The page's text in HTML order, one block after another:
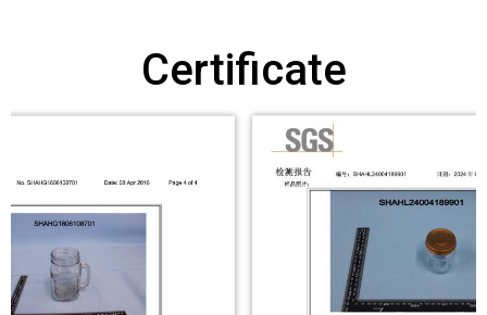
Certificate